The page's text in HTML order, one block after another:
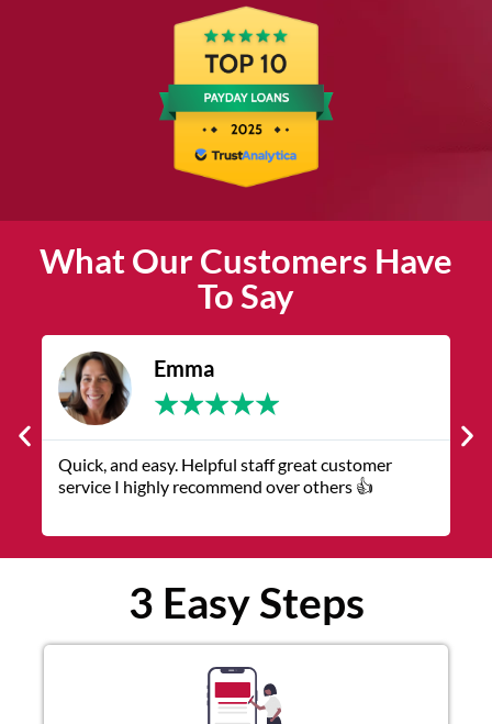
What Our Customers Have
To Say
customer
others 👍
The service was quick and customer
representatives were helpful and
3 Easy Steps